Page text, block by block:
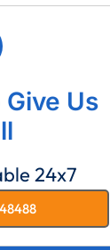
Give Us
24x7